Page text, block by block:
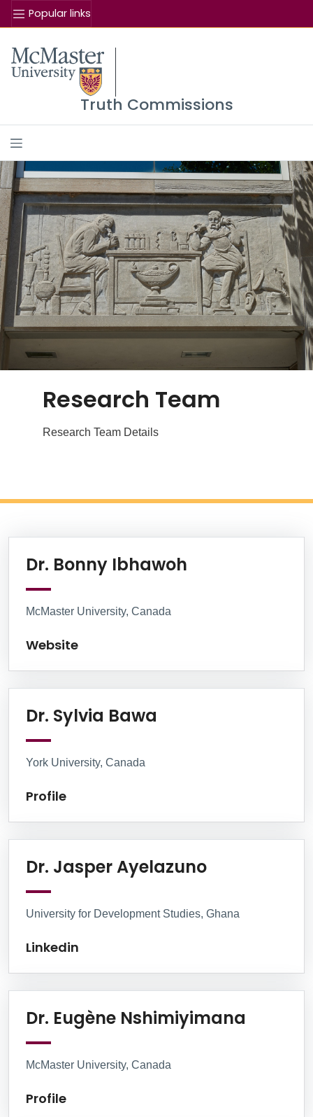
Popular links
McMaster logo
Truth Commissions
Research Team
Research Team Details
Research Team
Dr. Bonny Ibhawoh
McMaster University, Canada
Website
Dr. Sylvia Bawa
York University, Canada
Profile
Dr. Jasper AyelazunoLinkedin
University for Development Studies, Ghana
Linkedin
Dr. Eugène Nshimiyimana
McMaster University, Canada
Profile